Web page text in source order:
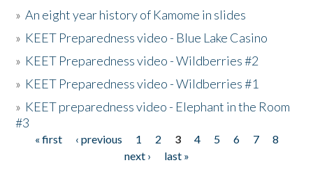
»An eight year history of Kamome in slides
» KEET Preparedness video - Blue Lake Casino
» KEET Preparedness video - Wildberries #2
» KEET Preparedness video - Wildberries #1
» KEET preparedness video - Elephant in the Room
#3
Pages
« first ‹ previous 1 2 3 4 5 6 7
8
next ›
last »